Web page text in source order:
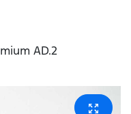
AD.2